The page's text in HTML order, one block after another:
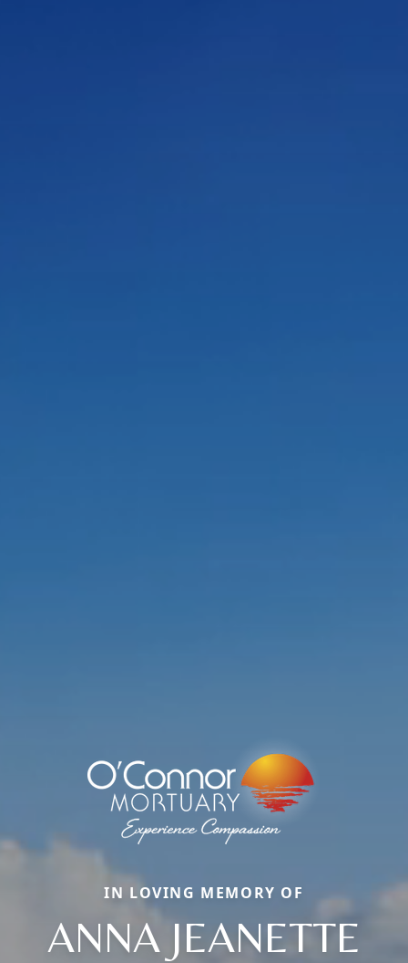
IN LOVING MEMORY OF
ANNA JEANETTE